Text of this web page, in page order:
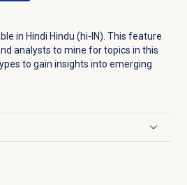
in Hindi Hindu (hi-IN). This feature
analysts to mine for topics in this
to gain insights into emerging